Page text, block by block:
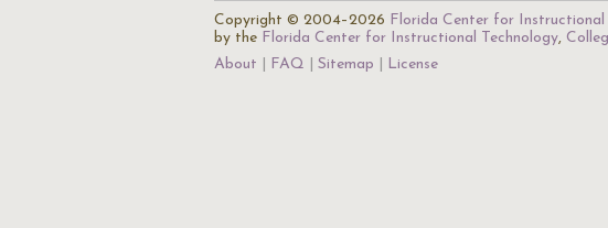
Copyright © 2004–2026 Florida Center for Instructional
by the Florida Center for Instructional Technology,
About
FAQ Sitemap License